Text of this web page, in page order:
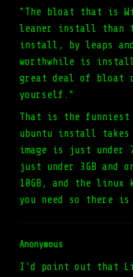
"The bloat that is
leaner install than
install, by leaps
worthwhile is
great deal of bloat
yourself."
That is the funniest
ubuntu install takes
image is just under
just under 3GB and
10GB, and the linux
you need so there
Anonymous
I'd point out that